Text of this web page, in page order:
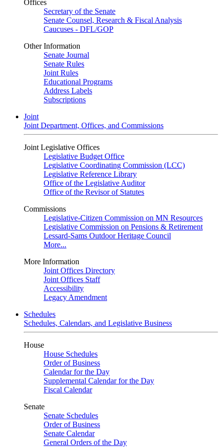
Offices
Secretary of the Senate
Senate Counsel, Research & Fiscal Analysis
Caucuses - DFL/GOP
Other Information
Senate Journal
Senate Rules
Joint Rules
Educational Programs
Address Labels
Subscriptions
Joint
Joint Department, Offices, and Commissions
Joint Legislative Offices
Legislative Budget Office
Legislative Coordinating Commission (LCC)
Legislative Reference Library
Office of the Legislative Auditor
Office of the Revisor of Statutes
Commissions
Legislative-Citizen Commission on MN Resources
Legislative Commission on Pensions & Retirement
Lessard-Sams Outdoor Heritage Council
More...
More Information
Joint Offices Directory
Joint Offices Staff
Accessibility
Legacy Amendment
Schedules
Schedules, Calendars, and Legislative Business
House
House Schedules
Order of Business
Calendar for the Day
Supplemental Calendar for the Day
Fiscal Calendar
Senate
Senate Schedules
Order of Business
Senate Calendar
General Orders of the Day